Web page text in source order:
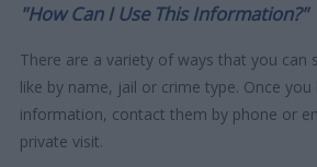
"How Can I Use This Information?"
There are a variety of ways that you can
like by name, jail or crime type. Once you
information, contact them by phone or
private visit.